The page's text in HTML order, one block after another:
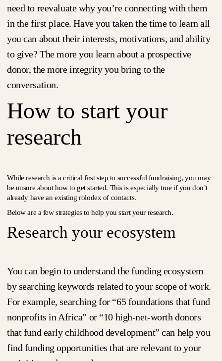
need to reevaluate why you’re connecting with them
in the first place. Have you taken the time to learn all
you can about their interests, motivations, and ability
to give? The more you learn about a prospective
donor, the more integrity you bring to the
conversation.
How to start your
research
While research is a critical first step to successful fundraising, you may
be unsure about how to get started. This is especially true if you don’t
already have an existing rolodex of contacts.
Below are a few strategies to help you start your research.
Research your ecosystem
You can begin to understand the funding ecosystem
by searching keywords related to your scope of work.
For example, searching for “65 foundations that fund
nonprofits in Africa” or “10 high-net-worth donors
that fund early childhood development” can help you
find funding opportunities that are relevant to your